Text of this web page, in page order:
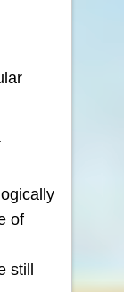
of
still